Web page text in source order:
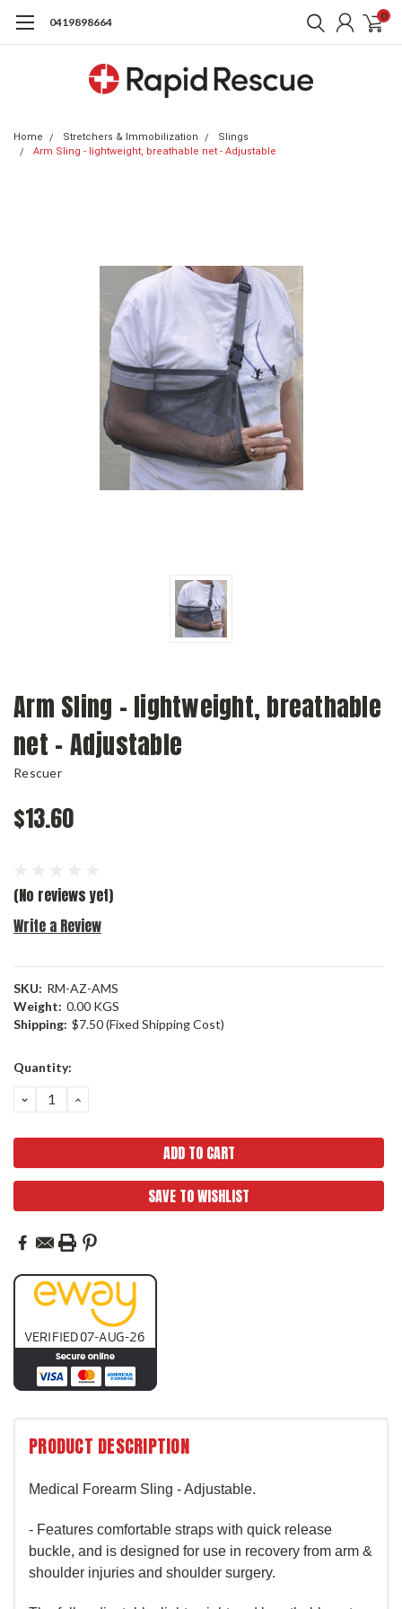
0419898664 0
Home Stretchers & Immobilization
Slings
Arm Sling - lightweight, breathable net - Adjustable
Arm Sling - lightweight, breathable
net - Adjustable
Rescuer
$13.60
(No reviews yet)
Write a Review
SKU: RM-AZ-AMS
Weight: 0.00 KGS
Shipping: $7.50 (Fixed Shipping Cost)
Current
Quantity:
DECREASE
QUANTITY:
INCREASE
SAVE TO WISHLIST
PRODUCT DESCRIPTION
Medical Forearm Sling - Adjustable.
- Features comfortable straps with quick release
buckle, and is designed for use in recovery from arm &
shoulder injuries and shoulder surgery.